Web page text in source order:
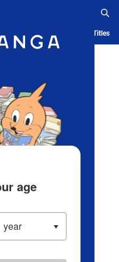
History Serialized Titles
age